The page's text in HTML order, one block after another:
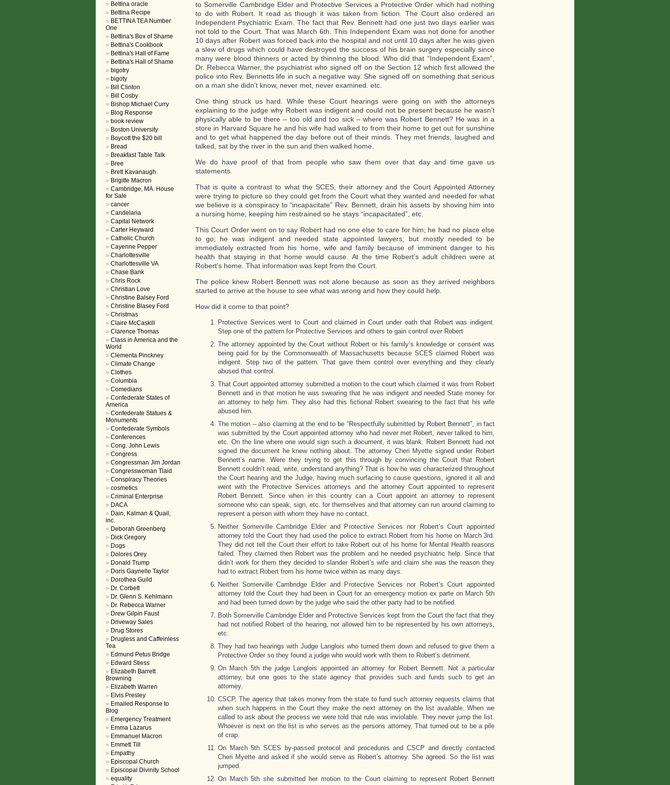
to Somerville Cambridge Elder and Protective Services a Protective Order which had nothing
to do with Robert. It read as though it was taken from fiction. The Court also ordered an
Independent Psychiatric Exam. The fact that Rev. Bennett had one just two days earlier was
not told to the Court. That was March 6th. This Independent Exam was not done for another
10 days after Robert was forced back into the hospital and not until 10 days after he was given
a slew of drugs which could have destroyed the success of his brain surgery especially since
many were blood thinners or acted by thinning the blood. Who did that “Independent Exam”,
Dr. Rebecca Warner, the psychiatrist who signed off on the Section 12 which first allowed the
police into Rev. Bennetts life in such a negative way. She signed off on something that serious
on a man she didn’t know, never met, never examined. etc.
One thing struck us hard. While these Court hearings were going on with the attorneys
explaining to the judge why Robert was indigent and could not be present because he wasn’t
physically able to be there – too old and too sick – where was Robert Bennett? He was in a
store in Harvard Square he and his wife had walked to from their home to get out for sunshine
and to get what happened the day before out of their minds. They met friends, laughed and
talked, sat by the river in the sun and then walked home.
We do have proof of that from people who saw them over that day and time gave us
statements.
That is quite a contrast to what the SCES, their attorney and the Court Appointed Attorney
were trying to picture so they could get from the Court what they wanted and needed for what
we believe is a conspiracy to “incapacitate” Rev. Bennett, drain his assets by shoving him into
a nursing home, keeping him restrained so he stays “incapacitated”, etc.
This Court Order went on to say Robert had no one else to care for him; he had no place else
to go; he was indigent and needed state appointed lawyers; but mostly needed to be
immediately extracted from his home, wife and family because of imminent danger to his
health that staying in that home would cause. At the time Robert’s adult children were at
Robert’s home. That information was kept from the Court.
The police knew Robert Bennett was not alone because as soon as they arrived neighbors
started to arrive at the house to see what was wrong and how they could help.
How did it come to that point?
Protective Services went to Court and claimed in Court under oath that Robert was indigent.
Step one of the pattern for Protective Services and others to gain control over Robert
The attorney appointed by the Court without Robert or his family’s knowledge or consent was
being paid for by the Commonwealth of Massachusetts because SCES claimed Robert was
indigent. Step two of the pattern. That gave them control over everything and they clearly
abused that control.
That Court appointed attorney submitted a motion to the court which claimed it was from Robert
Bennett and in that motion he was swearing that he was indigent and needed State money for
an attorney to help him. They also had this fictional Robert swearing to the fact that his wife
abused him.
The motion – also claiming at the end to be “Respectfully submitted by Robert Bennett”, in fact
was submitted by the Court appointed attorney who had never met Robert, never talked to him,
etc. On the line where one would sign such a document, it was blank. Robert Bennett had not
signed the document he knew nothing about. The attorney Cheri Myette signed under Robert
Bennett’s name. Were they trying to get this through by convincing the Court that Robert
Bennett couldn’t read, write, understand anything? That is how he was characterized throughout
the Court hearing and the Judge, having much surfacing to cause questions, ignored it all and
went with the Protective Services attorneys and the attorney Court appointed to represent
Robert Bennett. Since when in this country can a Court appoint an attorney to represent
someone who can speak, sign, etc. for themselves and that attorney can run around claiming to
represent a person with whom they have no contact.
Neither Somerville Cambridge Elder and Protective Services nor Robert’s Court appointed
attorney told the Court they had used the police to extract Robert from his home on March 3rd.
They did not tell the Court their effort to take Robert out of his home for Mental Health reasons
failed. They claimed then Robert was the problem and he needed psychiatric help. Since that
didn’t work for them they decided to slander Robert’s wife and claim she was the reason they
had to extract Robert from his home twice within as many days.
Neither Somerville Cambridge Elder and Protective Services nor Robert’s Court appointed
attorney told the Court they had been in Court for an emergency motion ex parte on March 5th
and had been turned down by the judge who said the other party had to be notified.
Both Somerville Cambridge Elder and Protective Services kept from the Court the fact that they
had not notified Robert of the hearing, nor allowed him to be represented by his own attorneys,
etc.
They had two hearings with Judge Langlois who turned them down and refused to give them a
Protective Order so they found a judge who would work with them to Robert’s detriment.
On March 5th the judge Langlois appointed an attorney for Robert Bennett. Not a particular
attorney, but one goes to the state agency that provides such and funds such to get an
attorney.
CSCP, The agency that takes money from the state to fund such attorney requests claims that
when such happens in the Court they make the next attorney on the list available. When we
called to ask about the process we were told that rule was inviolable. They never jump the list.
Whoever is next on the list is who serves as the persons attorney. That turned out to be a pile
of crap.
On March 5th SCES by-passed protocol and procedures and CSCP and directly contacted
Cheri Myette and asked if she would serve as Robert’s attorney. She agreed. So the list was
jumped.
On March 5th she submitted her motion to the Court claiming to represent Robert Bennett
Bettina oracle
Bettina Recipe
BETTINA TEA Number
One
Bettina's Box of Shame
Bettina's Cookbook
Bettina's Hall of Fame
Bettina's Hall of Shame
bigotry
bigoty
Bill Clinton
Bill Cosby
Bishop Michael Curry
Blog Response
book review
Boston University
Boycott the $20 bill
Bread
Breakfast Table Talk
Bree
Brett Kavanaugh
Brigitte Macron
Cambridge, MA. House
for Sale
cancer
Candelaria
Capital Network
Carter Heyward
Catholic Church
Cayenne Pepper
Charlottesville
Charlottesville VA
Chase Bank
Chris Rock
Christian Love
Christine Balsey Ford
Christine Blasey Ford
Christmas
Claire McCaskill
Clarence Thomas
Class in America and the
World
Clementa Pinckney
Climate Change
Clothes
Columbia
Comedians
Confederate States of
America
Confederate Statues &
Monuments
Confederate Symbols
Conferences
Cong. John Lewis
Congress
Congressman Jim Jordan
Congresswoman Tlaid
Conspiracy Theories
cosmetics
Criminal Enterprise
DACA
Dain, Kalman & Quail,
inc.
Deborah Greenberg
Dick Gregory
Dogs
Dolores Orey
Donald Trump
Doris Gaynelle Taylor
Dorothea Guild
Dr. Corbett
Dr. Glenn S. Kehlmann
Dr. Rebecca Warner
Drew Gilpin Faust
Driveway Sales
Drug Stores
Drugless and Caffeinless
Tea
Edmund Petus Bridge
Edward Stiess
Elizabeth Barrett
Browning
Elizabeth Warren
Elvis Presley
Emailed Response to
Blog
Emergency Treatment
Emma Lazarus
Emmanuel Macron
Emmett Till
Empathy
Episcopal Church
Episcopal Divinity School
equality